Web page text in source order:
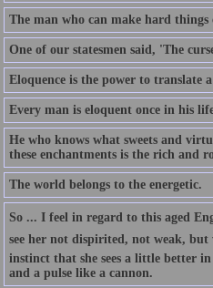
The man who can make hard things
One of our statesmen said, 'The
Eloquence is the power to translate
Every man is eloquent once in his
He who knows what sweets and
these enchantments is the rich and
The world belongs to the energetic.
So ... I feel in regard to this aged
see her not dispirited, not weak, but
instinct that she sees a little better
and a pulse like a cannon.